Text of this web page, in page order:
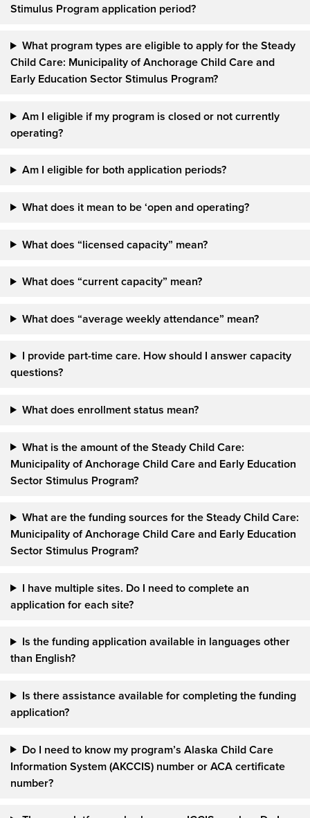
Stimulus Program application period?
What program types are eligible to apply for the Steady
Child Care: Municipality of Anchorage Child Care and
Early Education Sector Stimulus Program?
Am I eligible if my program is closed or not currently
operating?
Am I eligible for both application periods?
What does it mean to be ‘open and operating?
What does “licensed capacity” mean?
What does “current capacity” mean?
What does “average weekly attendance” mean?
I provide part-time care. How should I answer capacity
questions?
What does enrollment status mean?
What is the amount of the Steady Child Care:
Municipality of Anchorage Child Care and Early Education
Sector Stimulus Program?
What are the funding sources for the Steady Child Care:
Municipality of Anchorage Child Care and Early Education
Sector Stimulus Program?
I have multiple sites. Do I need to complete an
application for each site?
Is the funding application available in languages other
than English?
Is there assistance available for completing the funding
application?
Do I need to know my program’s Alaska Child Care
Information System (AKCCIS) number or ACA certificate
number?